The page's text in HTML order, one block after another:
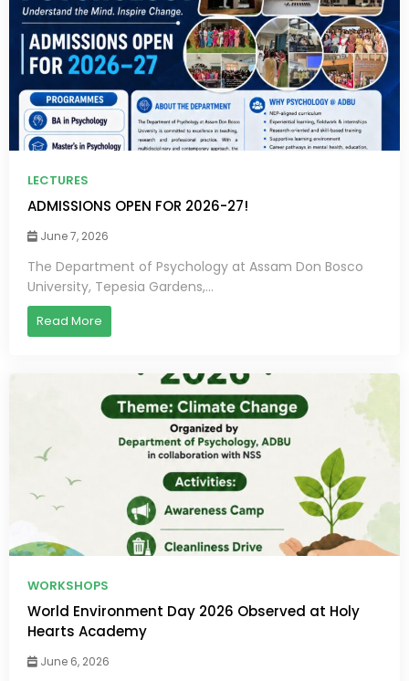
LECTURES
ADMISSIONS OPEN FOR 2026-27!
June 7, 2026
The Department of Psychology at Assam Don Bosco
University, Tepesia Gardens,...
Read More
WORKSHOPS
World Environment Day 2026 Observed at Holy
Hearts Academy
June 6, 2026